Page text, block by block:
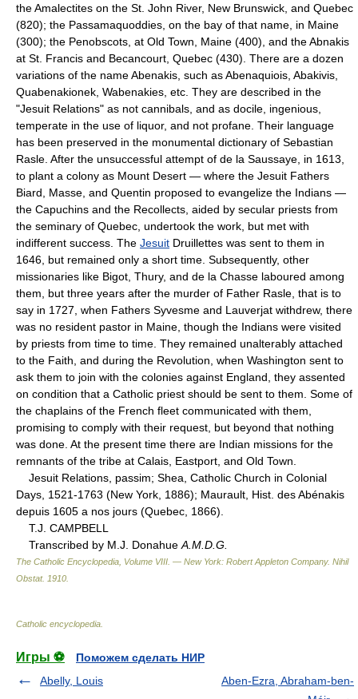
the Amalectites on the St. John River, New Brunswick, and Quebec
(820); the Passamaquoddies, on the bay of that name, in Maine
(300); the Penobscots, at Old Town, Maine (400), and the Abnakis
at St. Francis and Becancourt, Quebec (430). There are a dozen
variations of the name Abenakis, such as Abenaquiois, Abakivis,
Quabenakionek, Wabenakies, etc. They are described in the
"Jesuit Relations" as not cannibals, and as docile, ingenious,
temperate in the use of liquor, and not profane. Their language
has been preserved in the monumental dictionary of Sebastian
Rasle. After the unsuccessful attempt of de la Saussaye, in 1613,
to plant a colony as Mount Desert — where the Jesuit Fathers
Biard, Masse, and Quentin proposed to evangelize the Indians —
the Capuchins and the Recollects, aided by secular priests from
the seminary of Quebec, undertook the work, but met with
indifferent success. The Jesuit Druillettes was sent to them in
1646, but remained only a short time. Subsequently, other
missionaries like Bigot, Thury, and de la Chasse laboured among
them, but three years after the murder of Father Rasle, that is to
say in 1727, when Fathers Syvesme and Lauverjat withdrew, there
was no resident pastor in Maine, though the Indians were visited
by priests from time to time. They remained unalterably attached
to the Faith, and during the Revolution, when Washington sent to
ask them to join with the colonies against England, they assented
on condition that a Catholic priest should be sent to them. Some of
the chaplains of the French fleet communicated with them,
promising to comply with their request, but beyond that nothing
was done. At the present time there are Indian missions for the
remnants of the tribe at Calais, Eastport, and Old Town.
Jesuit Relations, passim; Shea, Catholic Church in Colonial
Days, 1521-1763 (New York, 1886); Maurault, Hist. des Abénakis
depuis 1605 a nos jours (Quebec, 1866).
T.J. CAMPBELL
Transcribed by M.J. Donahue A.M.D.G.
The Catholic Encyclopedia, Volume VIII. — New York: Robert Appleton Company. Nihil
Obstat. 1910
Catholic encyclopedia
Игры ⚽
Поможем сделать НИР
Abelly, Louis
Aben-Ezra, Abraham-ben-